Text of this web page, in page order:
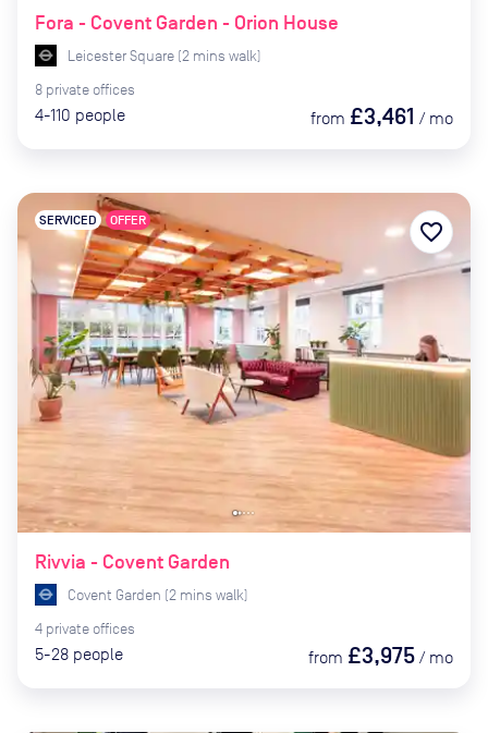
Fora - Covent Garden - Orion House
Leicester Square (2 mins walk)
8 private offices
4-110 people from £3,461 / mo
Rivvia - Covent Garden
SERVICED OFFER
Covent Garden (2 mins walk)
4 private offices
5-28 people from £3,975 / mo
favorite_border